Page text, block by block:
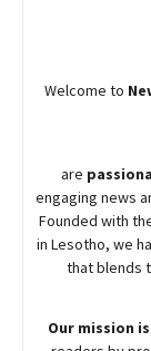
Welcome to
are
engaging news
Founded with
in Lesotho, we
that blends
Our mission